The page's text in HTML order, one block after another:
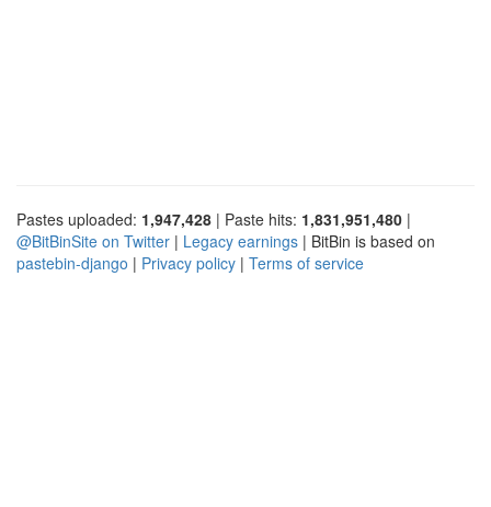
Pastes uploaded: 1,947,428 | Paste hits: 1,831,951,480 |
@BitBinSite on Twitter | Legacy earnings | BitBin is based on
pastebin-django | Privacy policy | Terms of service